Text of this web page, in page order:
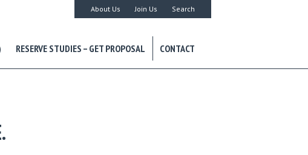
About Us Join Us Search
RESERVE STUDIES – GET PROPOSAL CONTACT